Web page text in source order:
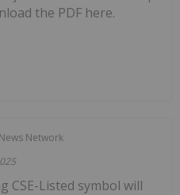
the PDF here.
Network
CSE-Listed symbol will